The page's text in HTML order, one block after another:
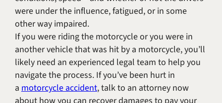
were under the influence, fatigued, or in some
other way impaired.
If you were riding the motorcycle or you were in
another vehicle that was hit by a motorcycle, you’ll
likely need an experienced legal team to help you
navigate the process. If you’ve been hurt in
amotorcycle accident, talk to an attorney now